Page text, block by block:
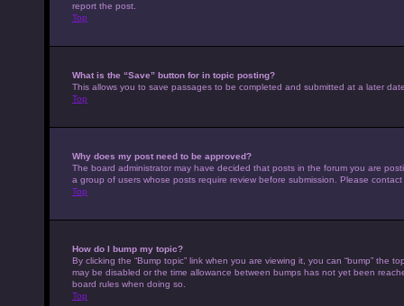
report the post.
Top
What is the “Save” button for in topic posting?
This allows you to save passages to be completed and submitted at a later
Top
Why does my post need to be approved?
The board administrator may have decided that posts in the forum you are
a group of users whose posts require review before submission. Please
Top
How do I bump my topic?
By clicking the “Bump topic” link when you are viewing it, you can “bump”
may be disabled or the time allowance between bumps has not yet been
board rules when doing so.
Top